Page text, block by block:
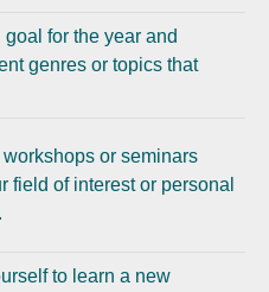
for the year and
genres or topics that
or seminars
field of interest or personal
to learn a new